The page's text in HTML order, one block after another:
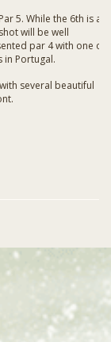
5. While the 6th is a
will be well
par 4 with one of
Portugal.
several beautiful